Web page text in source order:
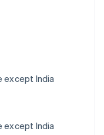
except India
except India